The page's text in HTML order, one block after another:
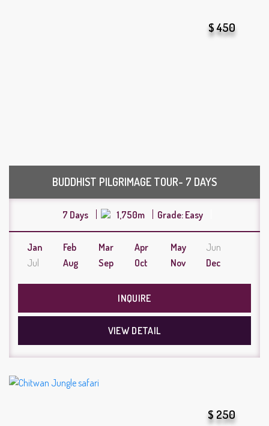
BUDDHIST PILGRIMAGE TOUR- 7 DAYS
$ 450
7 Days 1,750m Grade: Easy
Jan Feb Mar Apr May
Jun
Jul
Aug Sep Oct Nov Dec
INQUIRE
VIEW DETAIL
$ 250